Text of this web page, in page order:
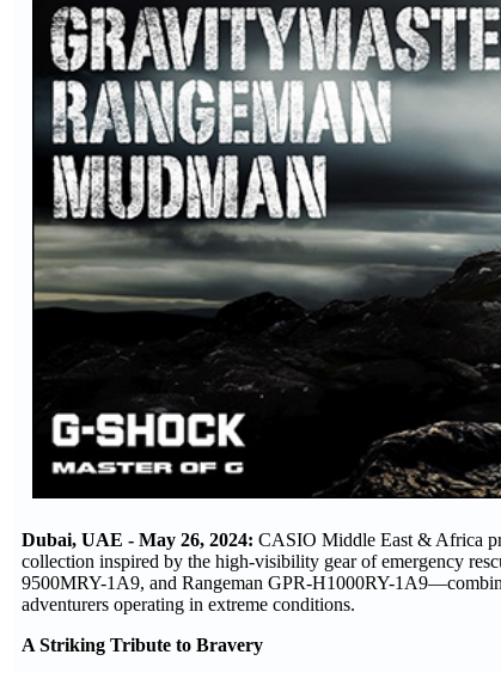
Dubai, UAE - May 26, 2024: CASIO Middle East & Africa
collection inspired by the high-visibility gear of emergency
9500MRY-1A9, and Rangeman GPR-H1000RY-
adventurers operating in extreme conditions.
A Striking Tribute to Bravery